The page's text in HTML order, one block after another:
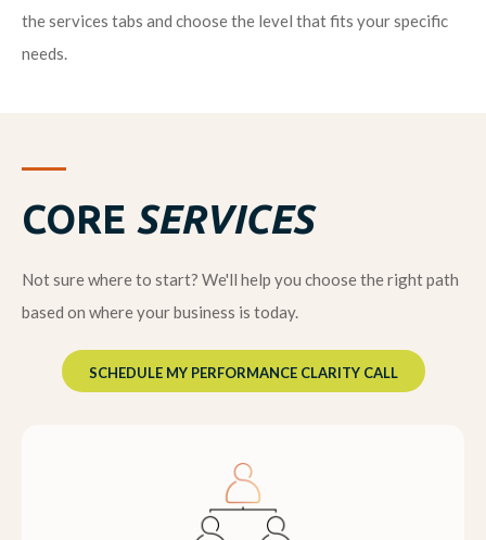
the services tabs and choose the level that fits your specific
needs.
CORE SERVICES
Not sure where to start? We'll help you choose the right path
based on where your business is today.
SCHEDULE MY PERFORMANCE CLARITY CALL